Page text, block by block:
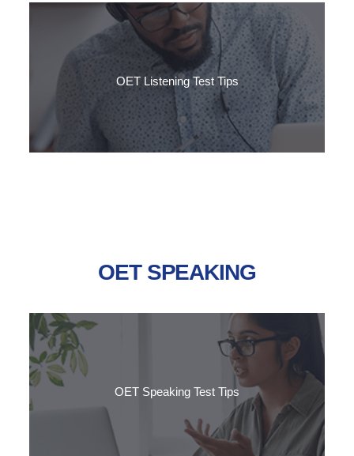
Want to reach Grade B in the OET listening sub-test? Follow
SLC's step-by-step guide to getting the result you need.
OET Listening Test Tips
OET SPEAKING
OET Speaking Test Tips